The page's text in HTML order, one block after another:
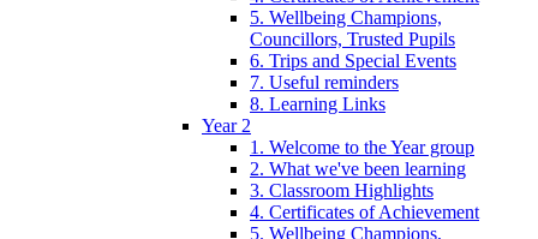
5. Wellbeing Champions,
Councillors, Trusted Pupils
6. Trips and Special Events
7. Useful reminders
8. Learning Links
Year 2
1. Welcome to the Year group
2. What we've been learning
3. Classroom Highlights
4. Certificates of Achievement
5. Wellbeing Champions,